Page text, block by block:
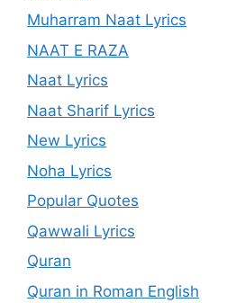
Muharram Naat Lyrics
NAAT E RAZA
Naat Lyrics
Naat Sharif Lyrics
New Lyrics
Noha Lyrics
Popular Quotes
Qawwali Lyrics
Quran
Quran in Roman English